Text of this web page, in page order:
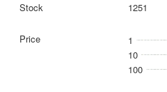
1251
1
10
100